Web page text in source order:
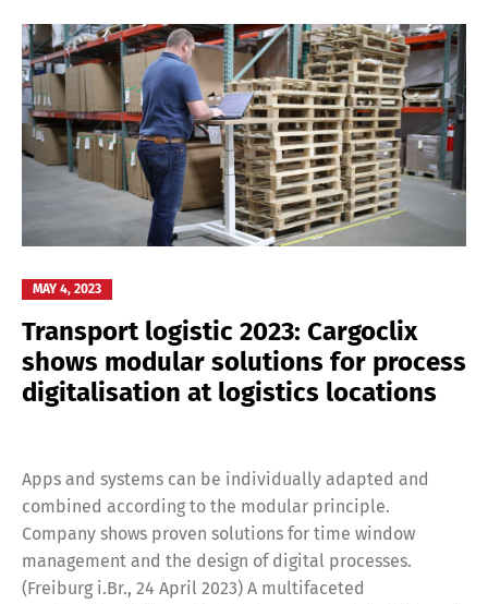
MAY 4, 2023
Transport logistic 2023: Cargoclix
shows modular solutions for process
digitalisation at logistics locations
Apps and systems can be individually adapted and
combined according to the modular principle.
Company shows proven solutions for time window
management and the design of digital processes.
(Freiburg i.Br., 24 April 2023) A multifaceted
Deutsch English
Español Русский